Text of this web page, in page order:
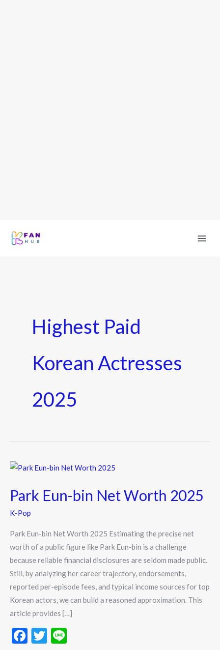
Highest Paid
Korean Actresses
2025
Park Eun-bin Net Worth 2025
K-Pop
Park Eun-bin Net Worth 2025 Estimating the precise net
worth of a public figure like Park Eun-bin is a challenge
because reliable financial disclosures are seldom made public.
Still, by analyzing her career trajectory, endorsements,
reported per-episode fees, and typical income sources for top
Korean actors, we can build a reasoned approximation. This
article provides […]
F
T
Park
bin
Worth
2025